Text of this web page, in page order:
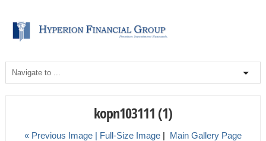
kopn103111 (1)
« Previous Image | Full-Size Image| Main Gallery Page